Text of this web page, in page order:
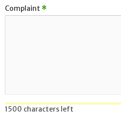
Complaint *
1500 characters left